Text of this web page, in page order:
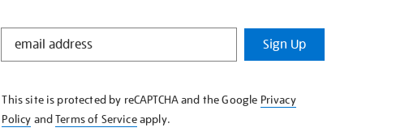
STAY
KNOW
Sign Up
This site is protected by reCAPTCHA and the Google Privacy
Policy andTerms of Serviceapply.